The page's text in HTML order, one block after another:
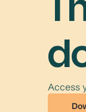
Access